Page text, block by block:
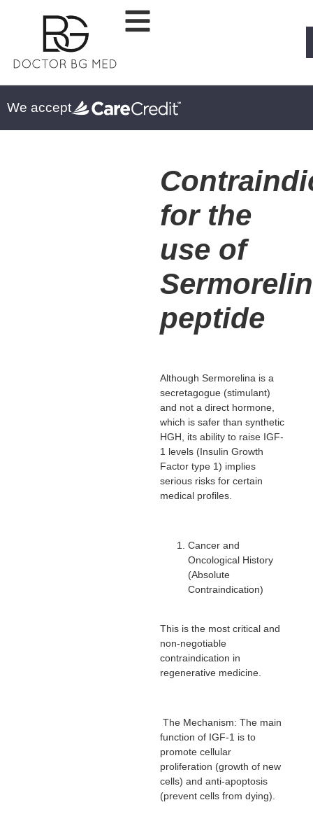
We accept
for the
use of
peptide
Although Sermorelina is a
secretagogue (stimulant)
and not a direct hormone,
which is safer than synthetic
HGH, its ability to raise IGF-
1 levels (Insulin Growth
Factor type 1) implies
serious risks for certain
medical profiles.
Cancer and
Oncological History
(Absolute
Contraindication)
This is the most critical and
non-negotiable
contraindication in
regenerative medicine.
The Mechanism: The main
function of IGF-1 is to
promote cellular
proliferation (growth of new
cells) and anti-apoptosis
(prevent cells from dying).